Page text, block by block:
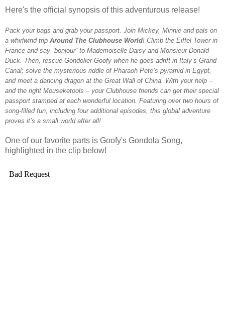
Here's the official synopsis of this adventurous release!
Pack your bags and grab your passport. Join Mickey, Minnie and pals on
a whirlwind trip Around The Clubhouse World! Climb the Eiffel Tower in
France and say “bonjour” to Mademoiselle Daisy and Monsieur Donald
Duck. Then, rescue Gondolier Goofy when he goes adrift in Italy’s Grand
Canal; solve the mysterious riddle of Pharaoh Pete’s pyramid in Egypt,
and meet a dancing dragon at the Great Wall of China. With your help –
and the right Mouseketools – your Clubhouse friends can get their special
passport stamped at each wonderful location. Featuring over two hours of
song-filled fun, including four additional episodes, this global adventure
proves it’s a small worldafter all!
One of our favorite parts is Goofy's Gondola Song,
highlighted in the clip below!